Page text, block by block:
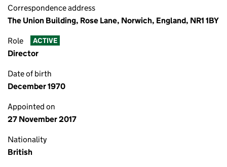
Correspondence address
The Union Building, Rose Lane, Norwich, England, NR1 1BY
Role ACTIVE
Director
Date of birth
December 1970
Appointed on
27 November 2017
Nationality
British